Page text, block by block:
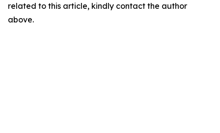
related to this article, kindly contact the author
above.